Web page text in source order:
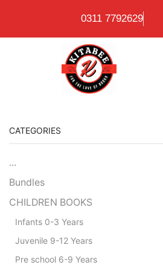
0311 7792629
CATEGORIES
...
Bundles
CHILDREN BOOKS
Infants 0-3 Years
Juvenile 9-12 Years
Pre school 6-9 Years